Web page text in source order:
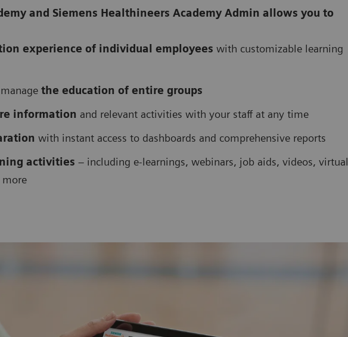
and Siemens Healthineers Academy Admin allows you to
experience of individual employees with customizable learning
the education of entire groups
information and relevant activities with your staff at any time
with instant access to dashboards and comprehensive reports
activities – including e-learnings, webinars, job aids, videos, virtual
more